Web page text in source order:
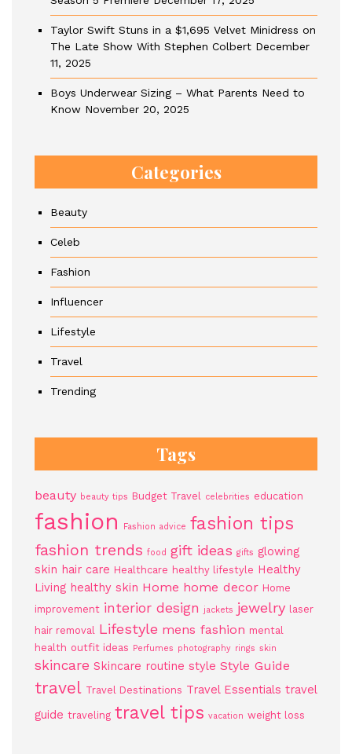
Taylor Swift Stuns in a $1,695 Velvet Minidress on
The Late Show With Stephen Colbert December
11, 2025
Boys Underwear Sizing – What Parents Need to
Know November 20, 2025
Categories
Beauty
Celeb
Fashion
Influencer
Lifestyle
Travel
Trending
Tags
beauty beauty tips Budget Travel celebrities education
fashion Fashion advice fashion tips
fashion trends food gift ideas gifts glowing
skin hair care Healthcare healthy lifestyle Healthy
Living healthy skin Home home decor Home
improvement interior design jackets jewelry laser
hair removal Lifestyle mens fashion mental
health outfit ideas Perfumes photography rings skin
skincare Skincare routine style Style Guide
travel Travel Destinations Travel Essentials travel
guide traveling travel tips vacation weight loss